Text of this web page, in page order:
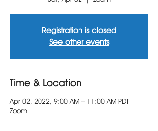
Registration is closed
See other events
Time & Location
Apr 02, 2022, 9:00 AM – 11:00 AM PDT
Zoom